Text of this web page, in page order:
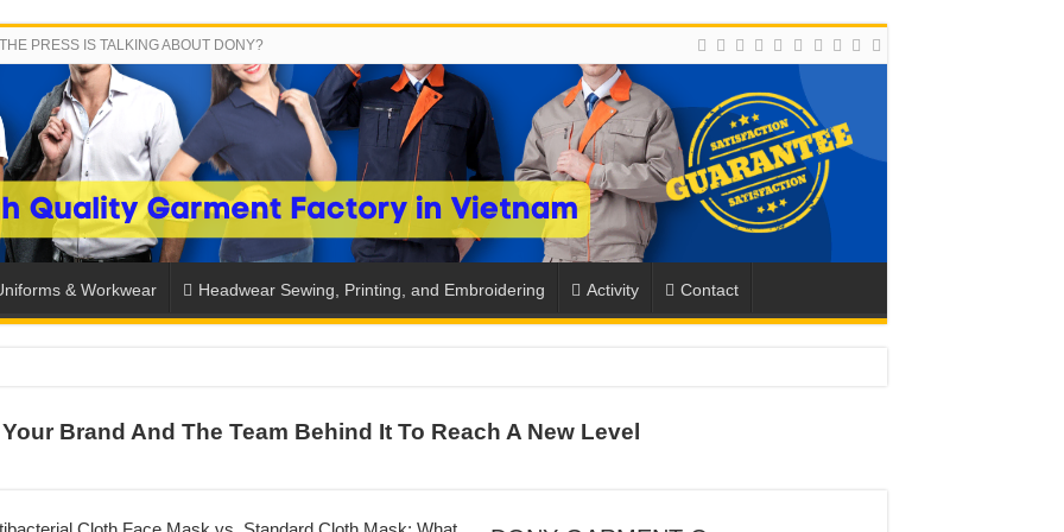
THE PRESS IS TALKING ABOUT DONY?
& Workwear Headwear Sewing, Printing, and Embroidering Activity Contact
SCHOOL UNIFORM ORDERS FOR THE UPCOMING BACK-TO-SCHOOL SEASON
Technology and Golden Experience
Brand And The Team Behind It To Reach A New Level